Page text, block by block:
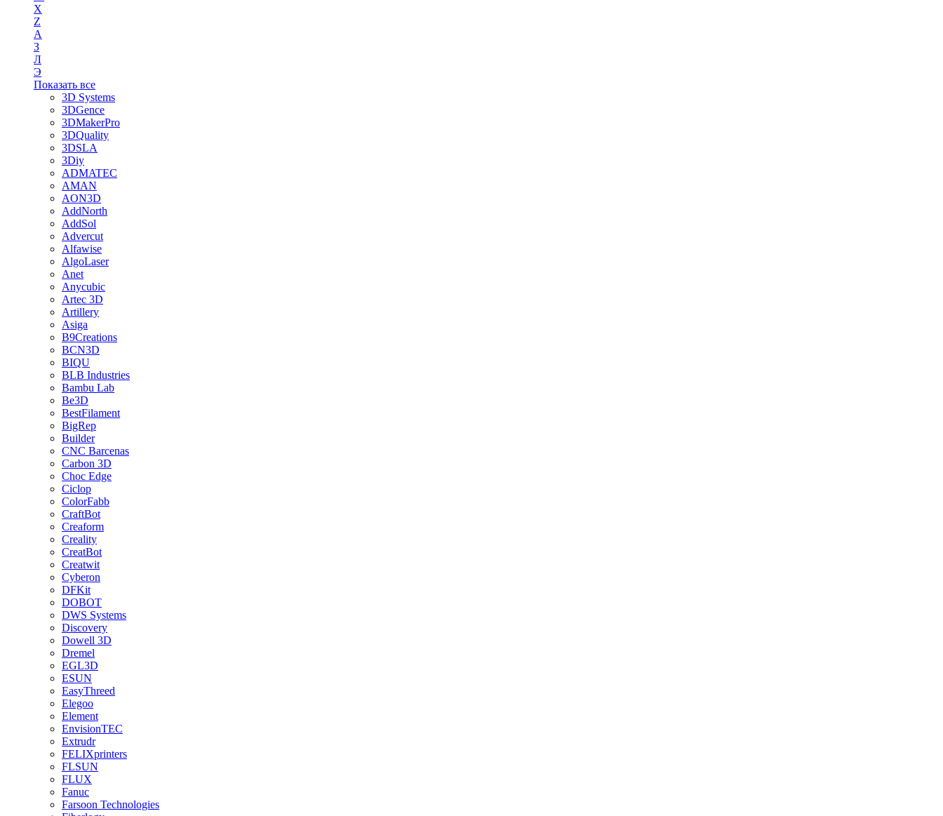
X
Z
А
З
Л
Э
Показать все
3D Systems
3DGence
3DMakerPro
3DQuality
3DSLA
3Diy
ADMATEC
AMAN
AON3D
AddNorth
AddSol
Advercut
Alfawise
AlgoLaser
Anet
Anycubic
Artec 3D
Artillery
Asiga
B9Creations
BCN3D
BIQU
BLB Industries
Bambu Lab
Be3D
BestFilament
BigRep
Builder
CNC Barcenas
Carbon 3D
Choc Edge
Ciclop
ColorFabb
CraftBot
Creaform
Creality
CreatBot
Creatwit
Cyberon
DFKit
DOBOT
DWS Systems
Discovery
Dowell 3D
Dremel
EGL3D
ESUN
EasyThreed
Elegoo
Element
EnvisionTEC
Extrudr
FELIXprinters
FLSUN
FLUX
Fanuc
Farsoon Technologies